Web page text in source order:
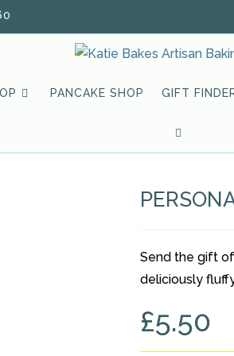
PANCAKE SHOP GIFT
TOGGLE
Send the gift
deliciously
£5.50